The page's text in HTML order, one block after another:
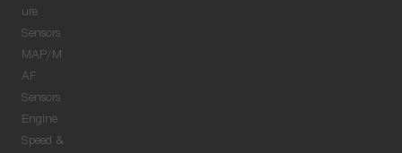
ure
Sensors
MAP/M
AF
Sensors
Engine
Speed &